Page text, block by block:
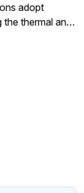
adopt
thermal and